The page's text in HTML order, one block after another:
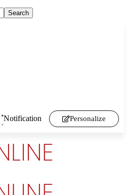
Notification Personalize